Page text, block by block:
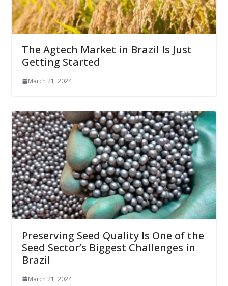
The Agtech Market in Brazil Is Just
Getting Started
March 21, 2024
Preserving Seed Quality Is One of the
Seed Sector’s Biggest Challenges in
Brazil
March 21, 2024